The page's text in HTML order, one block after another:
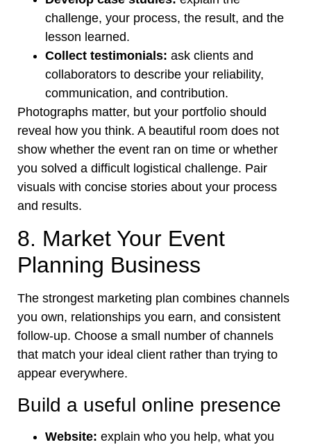
challenge, your process, the result, and the
lesson learned.
Collect testimonials: ask clients and
collaborators to describe your reliability,
communication, and contribution.
Photographs matter, but your portfolio should
reveal how you think. A beautiful room does not
show whether the event ran on time or whether
you solved a difficult logistical challenge. Pair
visuals with concise stories about your process
and results.
8. Market Your Event
Planning Business
The strongest marketing plan combines channels
you own, relationships you earn, and consistent
follow-up. Choose a small number of channels
that match your ideal client rather than trying to
appear everywhere.
Build a useful online presence
Website: explain who you help, what you